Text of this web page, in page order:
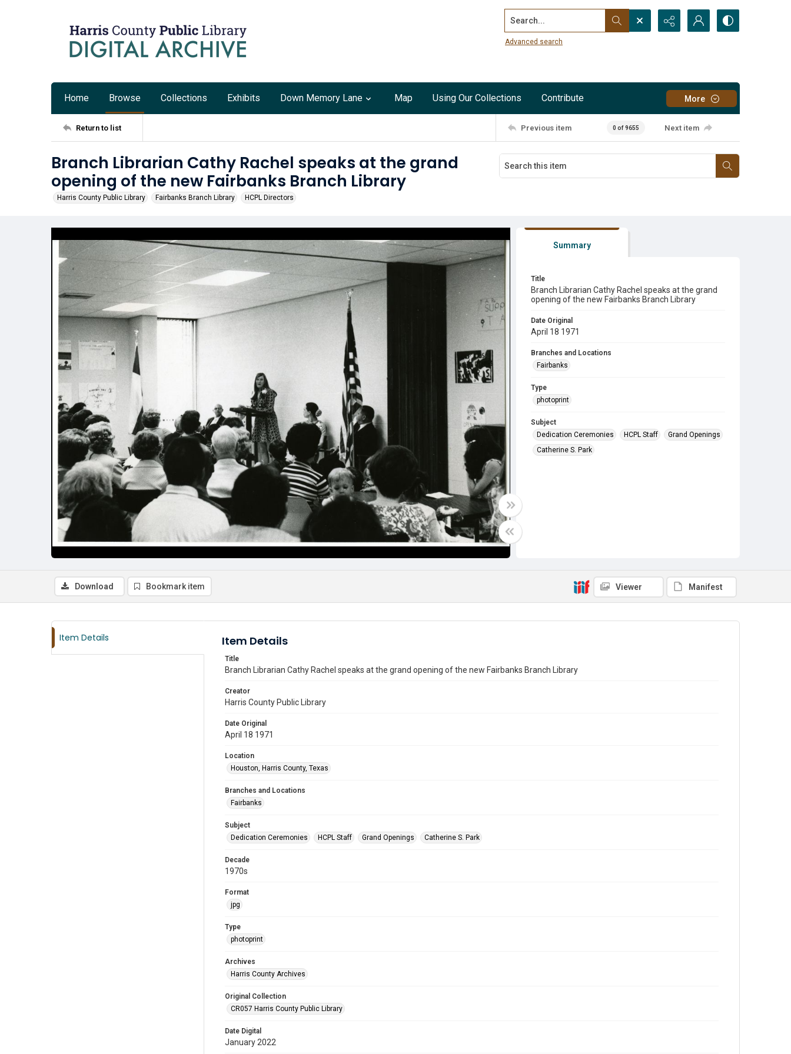
Search...
Advanced search
Home Browse Collections Exhibits Down Memory Lane Map Using Our Collections Contribute More
Return to list Previous item 0 of 9655 Next item
Branch Librarian Cathy Rachel speaks at the grand
opening of the new Fairbanks Branch Library
Harris County Public Library Fairbanks Branch Library HCPL Directors
Summary
Title
Branch Librarian Cathy Rachel speaks at the grand
opening of the new Fairbanks Branch Library
Date Original
April 18 1971
Branches and Locations
Fairbanks
Type
photoprint
Subject
Dedication Ceremonies
HCPL Staff
Grand Openings
Catherine S. Park
Download Bookmark item Viewer Manifest
Item Details Item Details
Title
Branch Librarian Cathy Rachel speaks at the grand opening of the new Fairbanks Branch Library
Creator
Harris County Public Library
Date Original
April 18 1971
Location
Houston, Harris County, Texas
Branches and Locations
Fairbanks
Subject
Dedication Ceremonies
HCPL Staff Grand Openings Catherine S. Park
Decade
1970s
Format
jpg
Type
photoprint
Archives
Harris County Archives
Original Collection
CR057 Harris County Public Library
Date Digital
January 2022